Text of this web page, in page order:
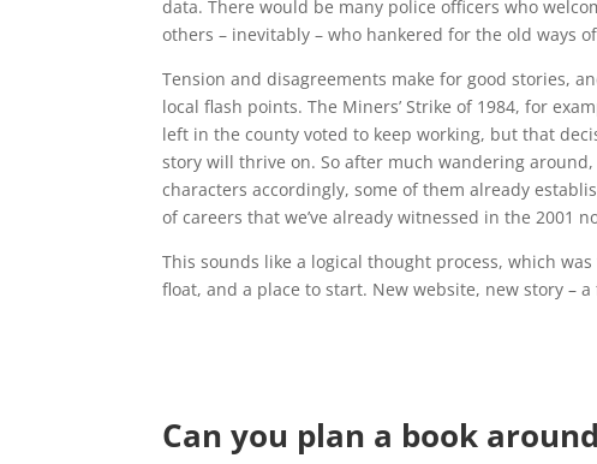
data. There would be many police officers who
others – inevitably – who hankered for the old ways
Tension and disagreements make for good stories,
local flash points. The Miners’ Strike of 1984, for
left in the county voted to keep working, but that
story will thrive on. So after much wandering
characters accordingly, some of them already
of careers that we’ve already witnessed in the 2001
This sounds like a logical thought process, which
float, and a place to start. New website, new story –
Can you plan a book